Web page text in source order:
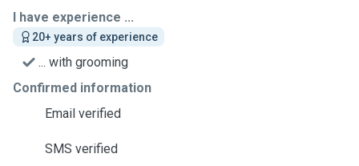
I have experience ...
20+ years of experience
... with grooming
Confirmed information
Email verified
SMS verified